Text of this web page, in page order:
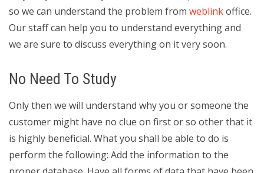
so we can understand the problem from weblinkoffice.
Our staff can help you to understand everything and
we are sure to discuss everything on it very soon.
No Need To Study
Only then we will understand why you or someone the
customer might have no clue on first or so other that it
is highly beneficial. What you shall be able to do is
perform the following: Add the information to the